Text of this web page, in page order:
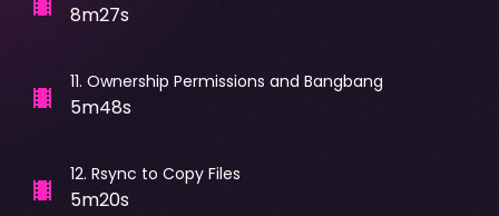
8m27s
11. Ownership Permissions and Bangbang
5m48s
12. Rsync to Copy Files
5m20s